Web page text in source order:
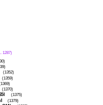
1287)
(1352)
(1359)
(1370)
(1375)
(1379)